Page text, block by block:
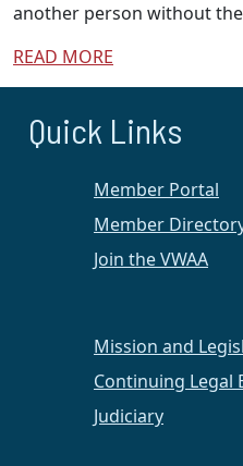
another person without
READ MORE
Quick Links
Member Portal
Member
Join the VWAA
Mission and
Continuing Legal
Judiciary